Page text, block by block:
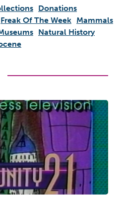
Donations
Freak Of The Week Mammals
Natural History